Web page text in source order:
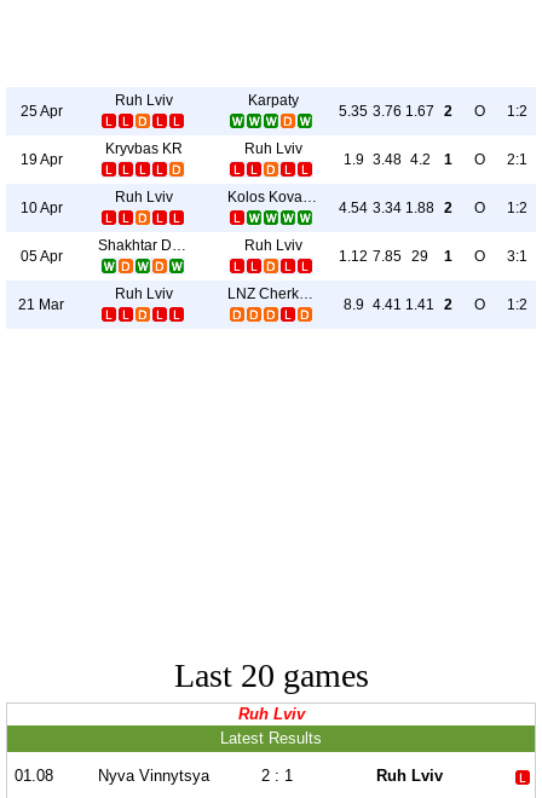
25 Apr
Ruh Lviv Karpaty
5.35 3.76 1.67 2 O 1:2
19 Apr
Kryvbas KR Ruh Lviv
1.9 3.48 4.2 1 O 2:1
10 Apr
Ruh Lviv Kolos Kovalivka
4.54 3.34 1.88 2 O 1:2
05 Apr
Shakhtar Donetsk Ruh Lviv
1.12 7.85 29 1 O 3:1
21 Mar
Ruh Lviv LNZ Cherkasy
8.9 4.41 1.41 2 O 1:2
Last 20 games
Ruh Lviv
Latest Results
01.08 Nyva Vinnytsya 2 : 1 Ruh Lviv